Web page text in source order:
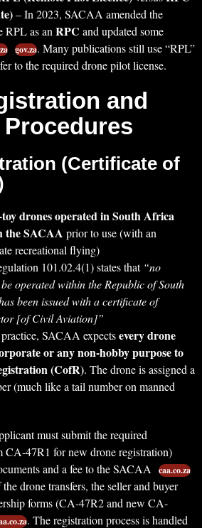
– In 2023, SACAA amended the
RPL as an RPC and updated some
gov.za. Many publications still use “RPL”
to the required drone pilot license.
and
(Certificate of
drones operated in South Africa
the SACAA prior to use (with an
recreational flying)
101.02.4(1) states that “no
operated within the Republic of South
been issued with a certificate of
[of Civil Aviation]”
SACAA expectsevery drone
or any non-hobby purpose to
(CofR). The drone is assigned a
(much like a tail number on manned
must submit the required
CA-47R1 for new drone registration)
and a fee to the SACAA
caa.co.za
drone transfers, the seller and buyer
forms (CA-47R2 and new CA-
. The registration process is handled